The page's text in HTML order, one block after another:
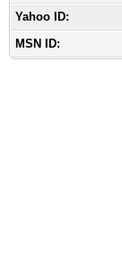
Yahoo ID:
MSN ID: